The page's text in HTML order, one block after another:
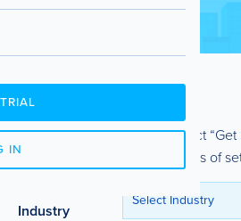
IN
See a template you like? Select “Get
guide you through the process of
Industry
Select Industry